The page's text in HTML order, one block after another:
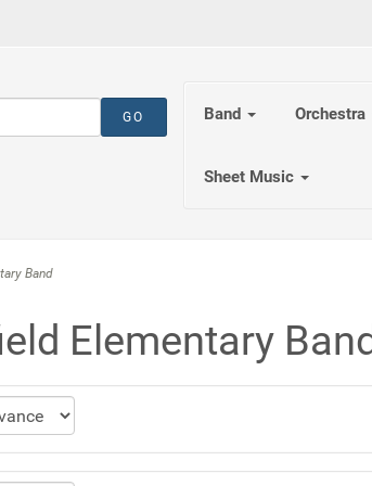
Band Orchestra
Sheet Music
Band
Elementary Band